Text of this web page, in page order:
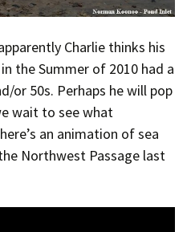
Charlie thinks his
the Summer of 2010 had a
or 50s. Perhaps he will pop
wait to see what
an animation of sea
Northwest Passage last